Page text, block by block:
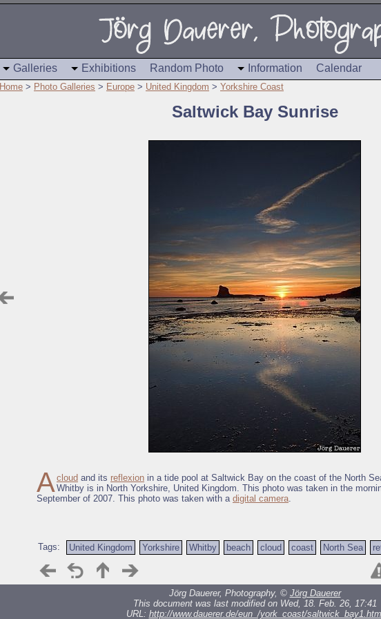
Galleries Exhibitions Random Photo Information Calendar
Home > Photo Galleries > Europe > United Kingdom > Yorkshire Coast
Saltwick Bay Sunrise
A cloud and its reflexion in a tide pool at Saltwick Bay on the coast of the North
Whitby is in North Yorkshire, United Kingdom. This photo was taken in the
September of 2007. This photo was taken with a digital camera.
Tags: United Kingdom Yorkshire Whitby beach cloud coast North Sea
Jörg Dauerer, Photography, © Jörg Dauerer
This document was last modified on Wed, 18. Feb. 26, 17:41
URL: http://www.dauerer.de/eun_/york_coast/